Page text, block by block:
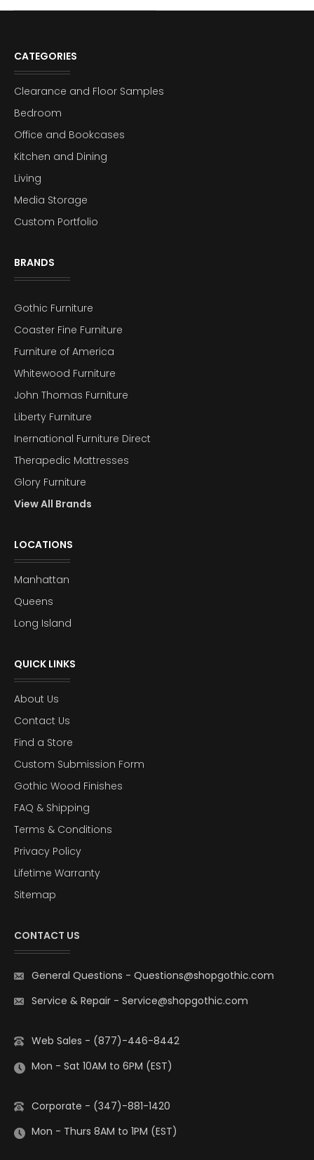
CATEGORIES
Clearance and Floor Samples
Bedroom
Office and Bookcases
Kitchen and Dining
Living
Media Storage
Custom Portfolio
BRANDS
Gothic Furniture
Coaster Fine Furniture
Furniture of America
Whitewood Furniture
John Thomas Furniture
Liberty Furniture
Inernational Furniture Direct
Therapedic Mattresses
Glory Furniture
View All Brands
LOCATIONS
Manhattan
Queens
Long Island
QUICK LINKS
About Us
Contact Us
Find a Store
Custom Submission Form
Gothic Wood Finishes
FAQ & Shipping
Terms & Conditions
Privacy Policy
Lifetime Warranty
Sitemap
CONTACT US
General Questions - Questions@shopgothic.com
Service & Repair - Service@shopgothic.com
Web Sales - (877)-446-8442
Mon - Sat 10AM to 6PM (EST)
Corporate - (347)-881-1420
Mon - Thurs 8AM to 1PM (EST)